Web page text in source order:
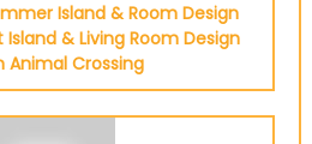
Island & Room Design
& Living Room Design
Animal Crossing